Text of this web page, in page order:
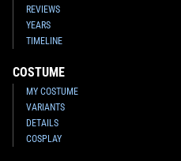
REVIEWS
YEARS
TIMELINE
COSTUME
MY COSTUME
VARIANTS
DETAILS
COSPLAY